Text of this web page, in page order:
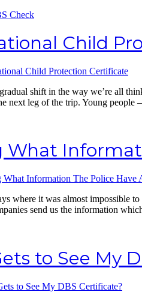
Check
Child
gradual shift in the way we’re all
next leg of the trip. Young
What
where it was almost impossible
send us the information
to See My